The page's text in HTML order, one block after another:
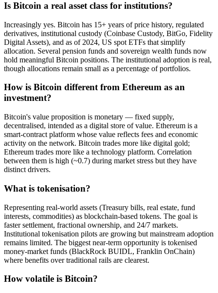
Is Bitcoin a real asset class for institutions?
Increasingly yes. Bitcoin has 15+ years of price history, regulated
derivatives, institutional custody (Coinbase Custody, BitGo, Fidelity
Digital Assets), and as of 2024, US spot ETFs that simplify
allocation. Several pension funds and sovereign wealth funds now
hold meaningful Bitcoin positions. The institutional adoption is real,
though allocations remain small as a percentage of portfolios.
How is Bitcoin different from Ethereum as an
investment?
Bitcoin's value proposition is monetary — fixed supply,
decentralised, intended as a digital store of value. Ethereum is a
smart-contract platform whose value reflects fees and economic
activity on the network. Bitcoin trades more like digital gold;
Ethereum trades more like a technology platform. Correlation
between them is high (~0.7) during market stress but they have
distinct drivers.
What is tokenisation?
Representing real-world assets (Treasury bills, real estate, fund
interests, commodities) as blockchain-based tokens. The goal is
faster settlement, fractional ownership, and 24/7 markets.
Institutional tokenisation pilots are growing but mainstream adoption
remains limited. The biggest near-term opportunity is tokenised
money-market funds (BlackRock BUIDL, Franklin OnChain)
where benefits over traditional rails are clearest.
How volatile is Bitcoin?